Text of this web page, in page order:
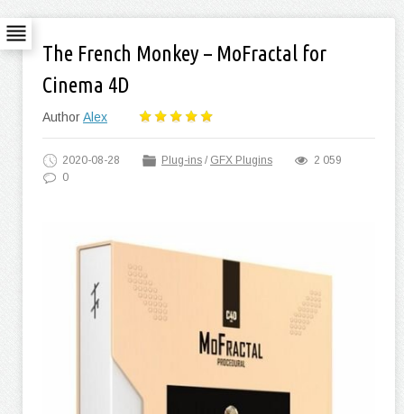
The French Monkey – MoFractal for
Cinema 4D
AuthorAlex
2020-08-28 Plug-ins / GFX Plugins
2 059
0